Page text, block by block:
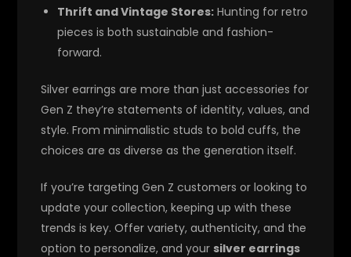
Thrift and Vintage Stores: Hunting for retro
pieces is both sustainable and fashion-
forward.
Silver earrings are more than just accessories for
Gen Z they’re statements of identity, values, and
style. From minimalistic studs to bold cuffs, the
choices are as diverse as the generation itself.
If you’re targeting Gen Z customers or looking to
update your collection, keeping up with these
trends is key. Offer variety, authenticity, and the
option to personalize, and your silver earrings